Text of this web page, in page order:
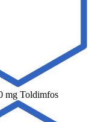
mg Toldimfos